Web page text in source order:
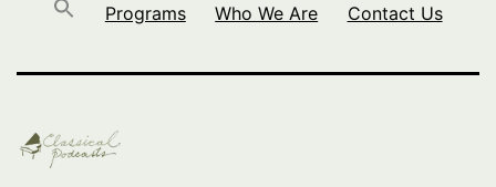
Programs Who We Are Contact Us